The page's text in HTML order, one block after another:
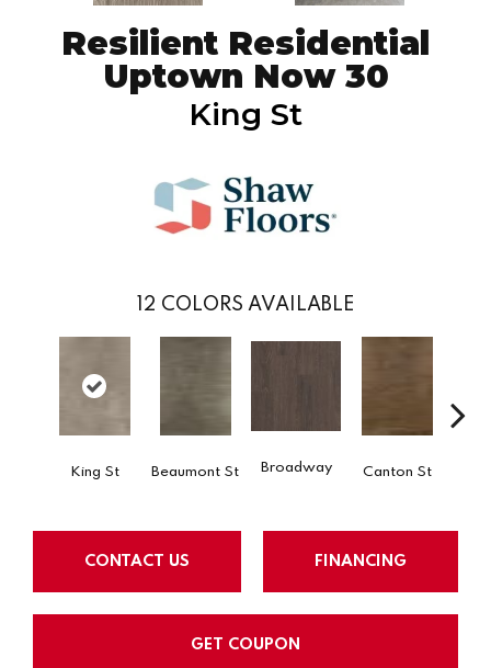
Resilient Residential
Uptown Now 30
King St
12 COLORS AVAILABLE
King St Beaumont St Broadway Canton St
CONTACT US FINANCING
GET COUPON